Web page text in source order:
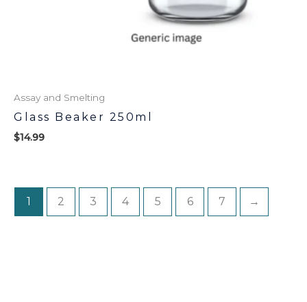
Assay and Smelting
Glass Beaker 250ml
$14.99
1 2 3 4 5 6 7 →